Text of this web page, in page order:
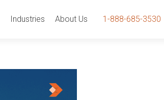
Industries About Us 1-888-685-3530